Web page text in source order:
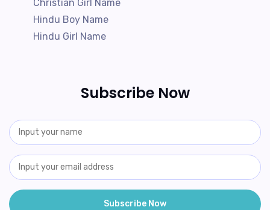
Christian Girl Name
Hindu Boy Name
Hindu Girl Name
Subscribe Now